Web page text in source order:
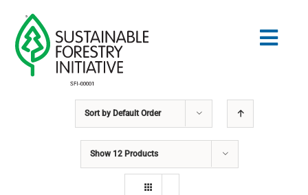
content
Sort by Default Order
Show 12 Products